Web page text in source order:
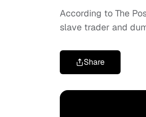
According to The
slave trader and
Share